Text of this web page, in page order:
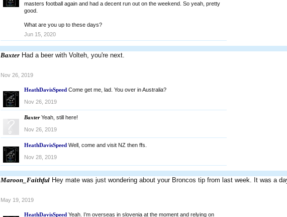
masters football again and had a decent run out on the weekend. So yeah, pretty
good.
What are you up to these days?
Jun 15, 2020
Baxter Had a beer with Volteh, you're next.
Nov 26, 2019
HeathDavisSpeed Come get me, lad. You over in Australia?
Nov 26, 2019
Baxter Yeah, still here!
Nov 26, 2019
HeathDavisSpeed Well, come and visit NZ then ffs.
Nov 28, 2019
Maroon_Faithful Hey mate was just wondering about your Broncos tip from last week. It was a
May 19, 2019
HeathDavisSpeed Yeah. I’m overseas in slovenia at the moment and relying on